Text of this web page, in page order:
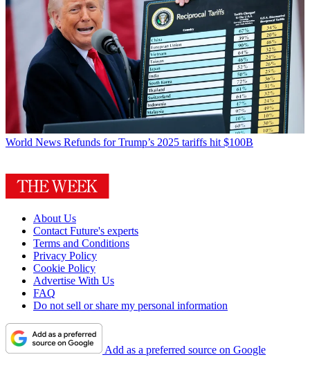
World News Refunds for Trump’s 2025 tariffs hit $100B
About Us
Contact Future's experts
Terms and Conditions
Privacy Policy
Cookie Policy
Advertise With Us
FAQ
Do not sell or share my personal information
Add as a preferred source on Google